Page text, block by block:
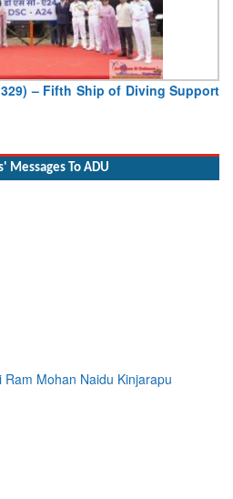
– Fifth Ship of Diving Support
Messages To ADU
Mohan Naidu Kinjarapu